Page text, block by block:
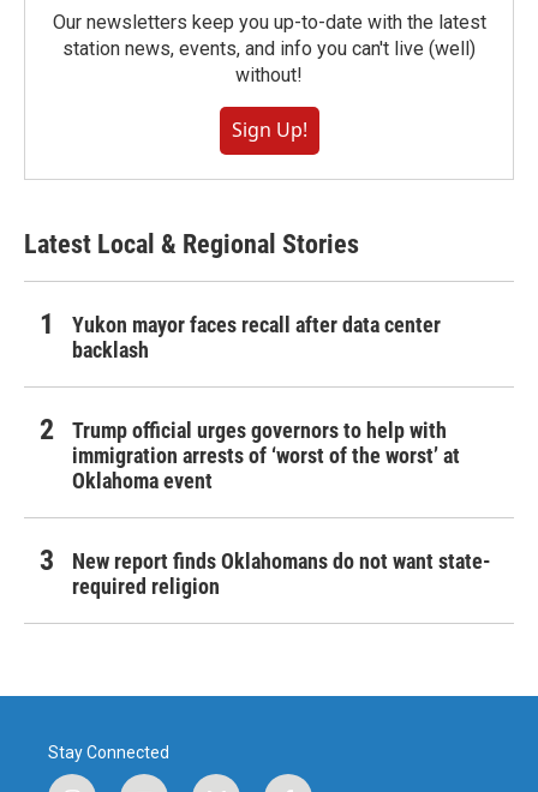
Our newsletters keep you up-to-date with the latest
station news, events, and info you can't live (well)
without!
Sign Up!
Latest Local & Regional Stories
Yukon mayor faces recall after data center
backlash
Trump official urges governors to help with
immigration arrests of ‘worst of the worst’ at
Oklahoma event
New report finds Oklahomans do not want state-
required religion
Stay Connected